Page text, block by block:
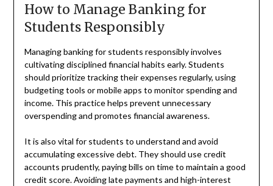
How to Manage Banking for
Students Responsibly
Managing banking for students responsibly involves
cultivating disciplined financial habits early. Students
should prioritize tracking their expenses regularly, using
budgeting tools or mobile apps to monitor spending and
income. This practice helps prevent unnecessary
overspending and promotes financial awareness.
It is also vital for students to understand and avoid
accumulating excessive debt. They should use credit
accounts prudently, paying bills on time to maintain a good
credit score. Avoiding late payments and high-interest